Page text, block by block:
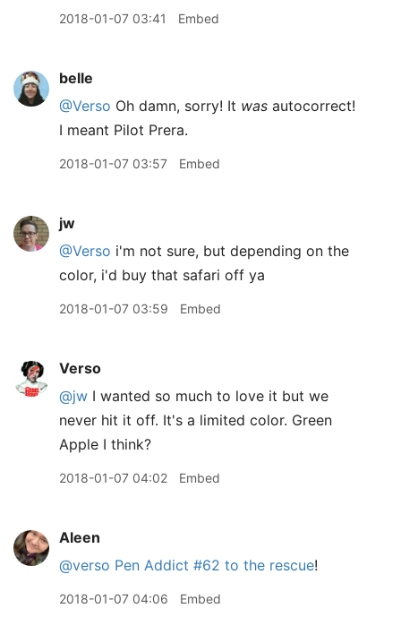
2018-01-07 03:41 Embed
belle
@Verso Oh damn, sorry! It was autocorrect!
I meant Pilot Prera.
2018-01-07 03:57 Embed
jw
@Verso i'm not sure, but depending on the
color, i'd buy that safari off ya
2018-01-07 03:59 Embed
Verso
@jw I wanted so much to love it but we
never hit it off. It's a limited color. Green
Apple I think?
2018-01-07 04:02 Embed
Aleen
@verso Pen Addict #62 to the rescue!
2018-01-07 04:06 Embed